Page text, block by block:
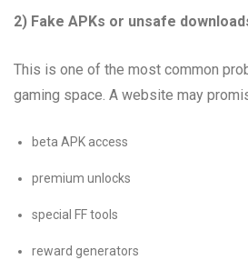
2) Fake APKs or unsafe
This is one of the most common
gaming space. A website may
beta APK access
premium unlocks
special FF tools
reward generators